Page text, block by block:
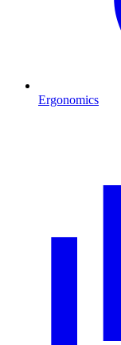
Ergonomics